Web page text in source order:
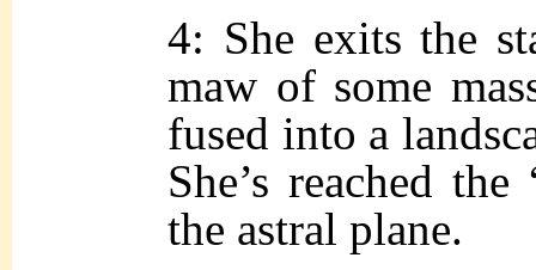
4: She exits the
maw of some
fused into a
She’s reached
the astral plane.